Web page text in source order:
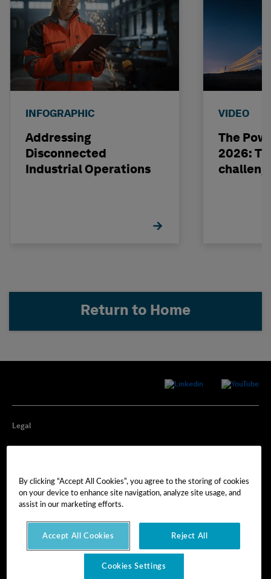
INFOGRAPHIC
Addressing
Disconnected
Industrial Operations
VIDEO
The
2026:
Return to Home
Legal
Cookie Preferences
By clicking “Accept All Cookies”, you agree to the storing of cookies
on your device to enhance site navigation, analyze site usage, and
assist in our marketing efforts.
Accept All Cookies Reject All
Cookies Settings